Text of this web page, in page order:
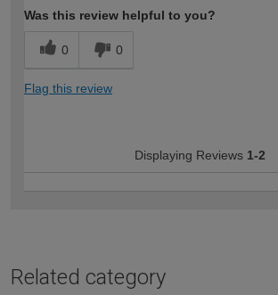
Was this review helpful to you?
0 0
Flag this review
Displaying Reviews 1-2
Related category